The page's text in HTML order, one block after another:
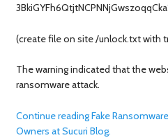
(create file on site /unlock.txt with
The warning indicated that the
ransomware attack.
Continue reading Fake
Owners at Sucuri Blog.